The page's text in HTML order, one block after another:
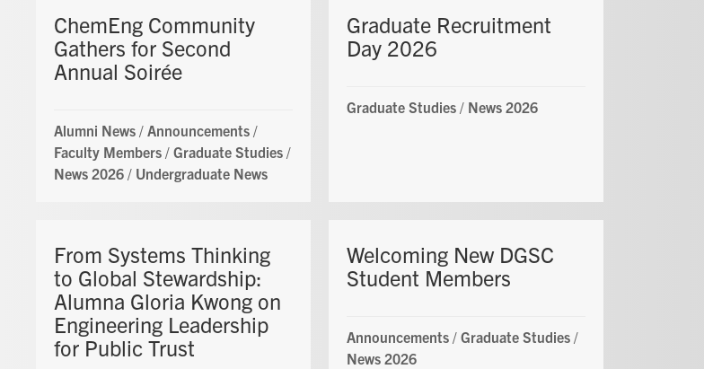
ChemEng Community
Gathers for Second
Annual Soirée
Alumni News / Announcements /
Faculty Members / Graduate Studies /
News 2026 / Undergraduate News
Graduate Recruitment
Day 2026
Graduate Studies / News 2026
From Systems Thinking
to Global Stewardship:
Alumna Gloria Kwong on
Engineering Leadership
for Public Trust
Welcoming New DGSC
Student Members
Announcements / Graduate Studies /
News 2026